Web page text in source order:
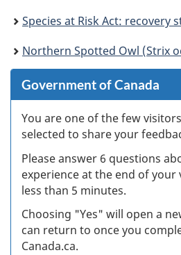
Species at Risk Act: recovery
Northern Spotted Owl (Strix occidentalis
Government of Canada
You are one of the few
selected to share your
Please answer 6 questions
experience at the end of your
less than 5 minutes.
Choosing "Yes" will open a
can return to once you
Canada.ca.